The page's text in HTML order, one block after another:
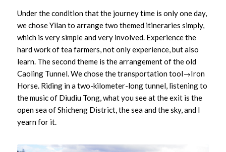
Under the condition that the journey time is only one day,
we chose Yilan to arrange two themed itineraries simply,
which is very simple and very involved. Experience the
hard work of tea farmers, not only experience, but also
learn. The second theme is the arrangement of the old
Caoling Tunnel. We chose the transportation tool→Iron
Horse. Riding in a two-kilometer-long tunnel, listening to
the music of Diudiu Tong, what you see at the exit is the
open sea of Shicheng District, the sea and the sky, and I
yearn for it.